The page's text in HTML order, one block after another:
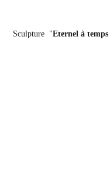
Sculpture  "Eternel à